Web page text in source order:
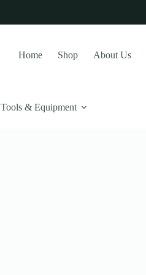
Home Shop About Us
Tools & Equipment